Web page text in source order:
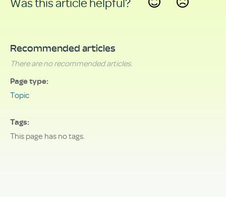
Recommended articles
There are no recommended articles.
Page type
Topic
Tags
This page has no tags.